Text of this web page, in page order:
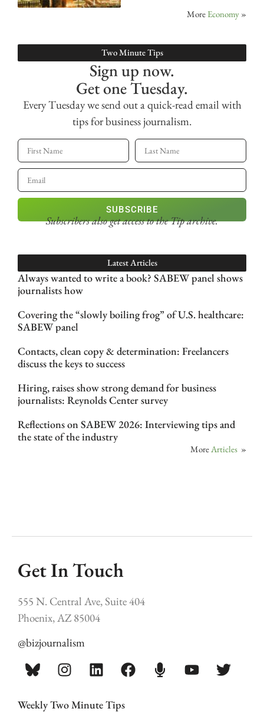
More Economy »
Two Minute Tips
Sign up now.
Get one Tuesday.
Every Tuesday we send out a quick-read email with
tips for business journalism.
SUBSCRIBE
Subscribers also get accessto the Tip archive.
Latest Articles
Always wanted to write a book? SABEW panel shows
journalists how
Covering the “slowly boiling frog” of U.S. healthcare:
SABEW panel
Contacts, clean copy & determination: Freelancers
discuss the keys to success
Hiring, raises show strong demand for business
journalists: Reynolds Center survey
Reflections on SABEW 2026: Interviewing tips and
the state of the industry
MoreArticles »
Get In Touch
555 N. Central Ave, Suite 404
Phoenix, AZ 85004
@bizjournalism
Weekly Two Minute Tips